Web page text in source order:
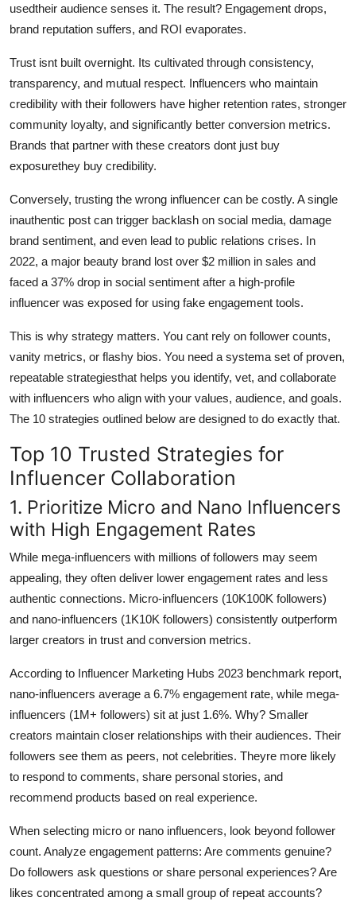
usedtheir audience senses it. The result? Engagement drops,
brand reputation suffers, and ROI evaporates.
Trust isnt built overnight. Its cultivated through consistency,
transparency, and mutual respect. Influencers who maintain
credibility with their followers have higher retention rates, stronger
community loyalty, and significantly better conversion metrics.
Brands that partner with these creators dont just buy
exposurethey buy credibility.
Conversely, trusting the wrong influencer can be costly. A single
inauthentic post can trigger backlash on social media, damage
brand sentiment, and even lead to public relations crises. In
2022, a major beauty brand lost over $2 million in sales and
faced a 37% drop in social sentiment after a high-profile
influencer was exposed for using fake engagement tools.
This is why strategy matters. You cant rely on follower counts,
vanity metrics, or flashy bios. You need a systema set of proven,
repeatable strategiesthat helps you identify, vet, and collaborate
with influencers who align with your values, audience, and goals.
The 10 strategies outlined below are designed to do exactly that.
Top 10 Trusted Strategies for
Influencer Collaboration
1. Prioritize Micro and Nano Influencers
with High Engagement Rates
While mega-influencers with millions of followers may seem
appealing, they often deliver lower engagement rates and less
authentic connections. Micro-influencers (10K100K followers)
and nano-influencers (1K10K followers) consistently outperform
larger creators in trust and conversion metrics.
According to Influencer Marketing Hubs 2023 benchmark report,
nano-influencers average a 6.7% engagement rate, while mega-
influencers (1M+ followers) sit at just 1.6%. Why? Smaller
creators maintain closer relationships with their audiences. Their
followers see them as peers, not celebrities. Theyre more likely
to respond to comments, share personal stories, and
recommend products based on real experience.
When selecting micro or nano influencers, look beyond follower
count. Analyze engagement patterns: Are comments genuine?
Do followers ask questions or share personal experiences? Are
likes concentrated among a small group of repeat accounts?